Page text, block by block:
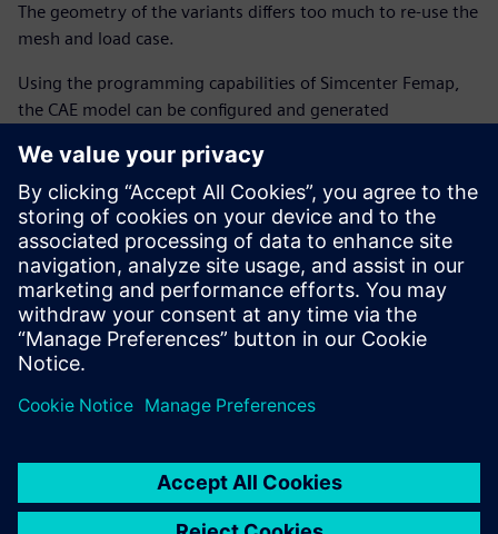
The geometry of the variants differs too much to re-use the
mesh and load case.
Using the programming capabilities of Simcenter Femap,
the CAE model can be configured and generated
software, including the mesh and the load case to be
analyzed. Moreover, programming with Simcenter Femap
is easy to learn. “Using the traditional way of working, we
would be able to analyze only three combinations a day,”
says Belder.
“Programming in Simcenter Femap saves us a significant
part of the time needed for modeling, meshing and
applying the load case. The preparations can be reduced
from hours to minutes. We can respond much quicker to
changing customer requirements.”
According to Belder, building the application of the
upending tool took, all in all, no more than a week: “The
investment has already paid for itself, because we always